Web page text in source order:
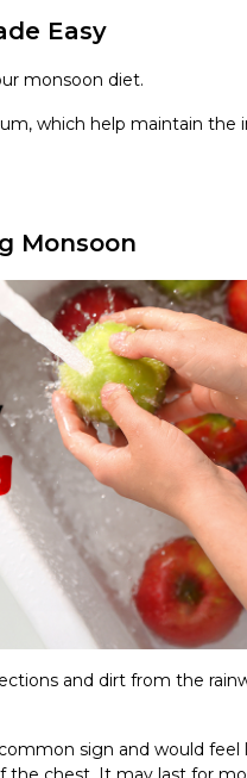
Easy
monsoon diet.
which help maintain
Monsoon
and dirt from the
sign and would feel